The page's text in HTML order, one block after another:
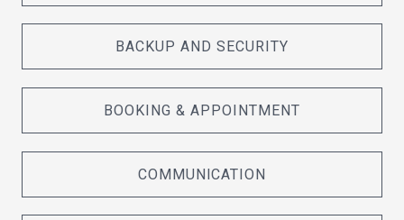
BACKUP AND SECURITY
BOOKING & APPOINTMENT
COMMUNICATION